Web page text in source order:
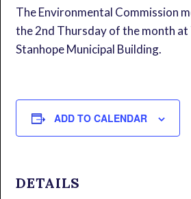
The Environmental Commission
the 2nd Thursday of the month
Stanhope Municipal Building.
ADD TO CALENDAR
DETAILS